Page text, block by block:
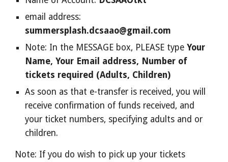
email address:
summersplash.dcsaao@gmail.com
Note: In the MESSAGE box, PLEASE typeYour
Name, Your Email address, Number of
tickets required (Adults, Children)
As soon as that e-transfer is received, you will
receive confirmation of funds received, and
your ticket numbers, specifying adults and or
children.
Note: If you do wish to pick up your tickets